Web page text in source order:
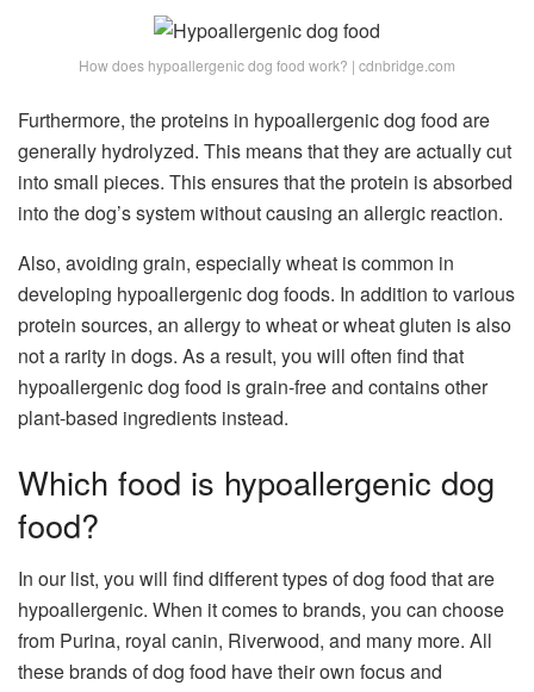
How does hypoallergenic dog food work? | cdnbridge.com
Furthermore, the proteins in hypoallergenic dog food are
generally hydrolyzed. This means that they are actually cut
into small pieces. This ensures that the protein is absorbed
into the dog’s system without causing an allergic reaction.
Also, avoiding grain, especially wheat is common in
developing hypoallergenic dog foods. In addition to various
protein sources, an allergy to wheat or wheat gluten is also
not a rarity in dogs. As a result, you will often find that
hypoallergenicdog food is grain-freeand contains other
plant-based ingredients instead.
Which food is hypoallergenic dog
food?
In our list, you will find different types of dog food that are
hypoallergenic. When it comes to brands, you can choose
from Purina, royal canin, Riverwood, and many more. All
thesebrands of dog food have their own focus and